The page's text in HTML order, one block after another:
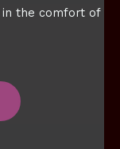
in the comfort of